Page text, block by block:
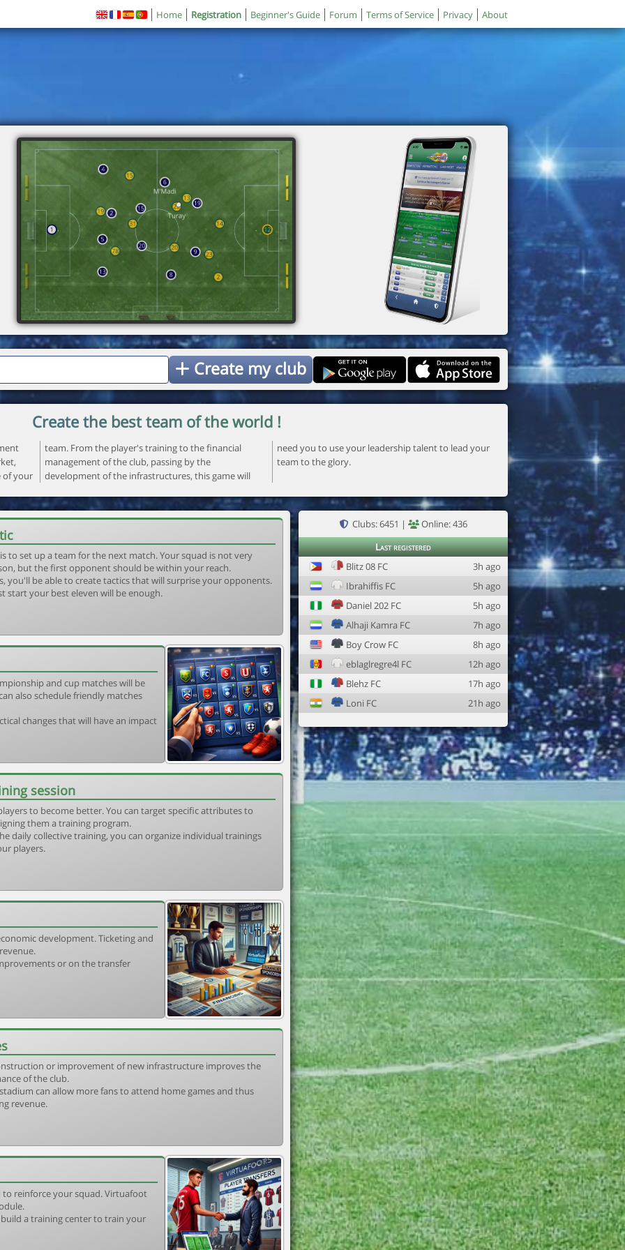
Home Registration Beginner's Guide Forum Terms of Service Privacy About
Create my club
Create the best team of the world !
of your
will
team to the glory.
to set up a team for the next match. Your squad is not very
but the first opponent should be within your reach.
you'll be able to create tactics that will surprise your opponents.
start your best eleven will be enough.
and cup matches will be
also schedule friendly matches
changes that will have an impact
session
to become better. You can target specific attributes to
them a training program.
daily collective training, you can organize individual trainings
players.
development. Ticketing and
or on the transfer
or improvement of new infrastructure improves the
of the club.
can allow more fans to attend home games and thus
revenue.
reinforce your squad. Virtuafoot
a training center to train your
Clubs: 6451 |
Online: 436
Last registered
Blitz 08 FC
3h ago
Ibrahiffis FC
5h ago
Daniel 202 FC
5h ago
Alhaji Kamra FC
7h ago
Boy Crow FC
8h ago
eblaglregre4l FC
12h ago
Blehz FC
17h ago
Loni FC
21h ago